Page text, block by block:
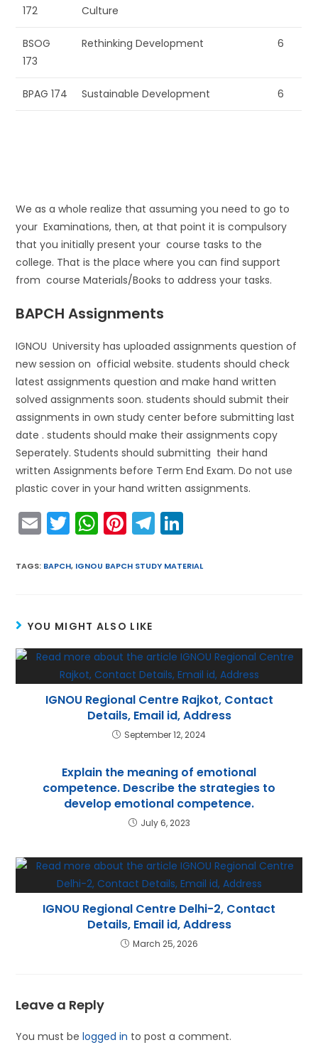
172 Culture
BSOG
173
Rethinking Development 6
BPAG 174 Sustainable Development 6
We as a whole realize that assuming you need to go to
your Examinations, then, at that point it is compulsory
that you initially present your course tasks to the
college. That is the place where you can find support
from course Materials/Books to address your tasks.
BAPCH Assignments
IGNOU University has uploaded assignments question of
new session on official website. students should check
latest assignments question and make hand written
solved assignments soon. students should submit their
assignments in own study center before submitting last
date . students should make their assignments copy
Seperately. Students should submitting their hand
written Assignments before Term End Exam. Do not use
plastic cover in your hand written assignments.
E
ai
T
itt
W
a
A
p
p
Pi
er
st
T
e k
TAGS: BAPCH, IGNOU BAPCH STUDY MATERIAL
YOU MIGHT ALSO LIKE
IGNOU Regional Centre Rajkot, Contact
Details, Email id, Address
September 12, 2024
Explain the meaning of emotional
competence. Describe the strategies to
develop emotional competence.
July 6, 2023
IGNOU Regional Centre Delhi-2, Contact
Details, Email id, Address
March 25, 2026
Leave a Reply
You must belogged in to post a comment.